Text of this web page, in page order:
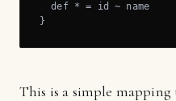
  def * = id ~ name
}
This is a simple mapping